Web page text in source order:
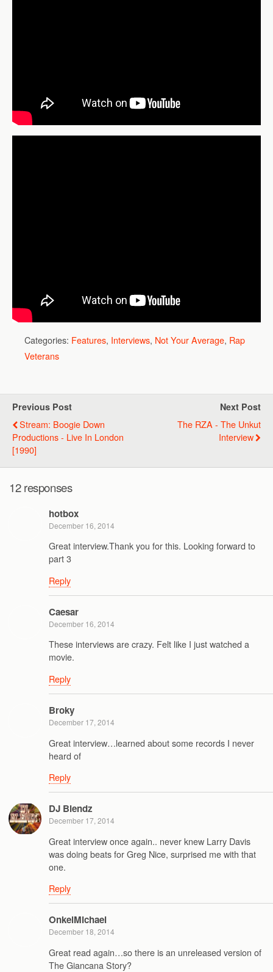
Categories: Features, Interviews, Not Your Average, Rap
Veterans
Previous Post
Stream: Boogie Down
Productions - Live In London
[1990]
Next Post
The RZA - The Unkut
Interview
12 responses
hotbox
December 16, 2014
Great interview.Thank you for this. Looking forward to
part 3
Reply
Caesar
December 16, 2014
These interviews are crazy. Felt like I just watched a
movie.
Reply
Broky
December 17, 2014
Great interview…learned about some records I never
heard of
Reply
DJ Blendz
December 17, 2014
Great interview once again.. never knew Larry Davis
was doing beats for Greg Nice, surprised me with that
one.
Reply
OnkelMichael
December 18, 2014
Great read again…so there is an unreleased version of
The Giancana Story?